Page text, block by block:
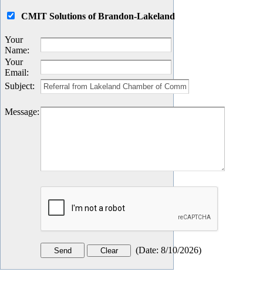
CMIT Solutions of Brandon-Lakeland
Your
Name:
Your
Email:
Subject:
Message:
(Date: 8/10/2026)